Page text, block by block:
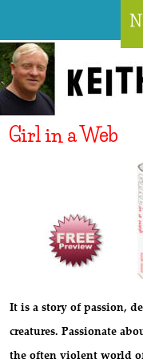
Girl in a Web
It is a story of passion,
creatures. Passionate
the often violent world